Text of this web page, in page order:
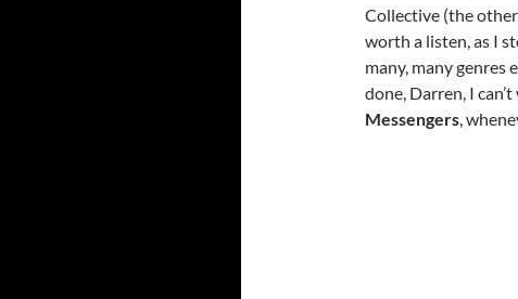
Collective (the
worth a listen, as I
many, many genres
done, Darren, I
Messengers,